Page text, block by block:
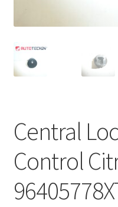
My account
Central
Control